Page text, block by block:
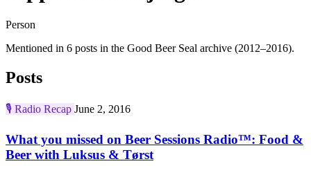
Person
Mentioned in 6 posts in the Good Beer Seal archive (2012–2016).
Posts
🎙️ Radio Recap June 2, 2016
What you missed on Beer Sessions Radio™: Food &
Beer with Luksus & Tørst